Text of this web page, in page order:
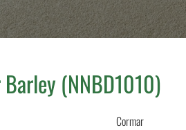
Barley (NNBD1010)
Cormar